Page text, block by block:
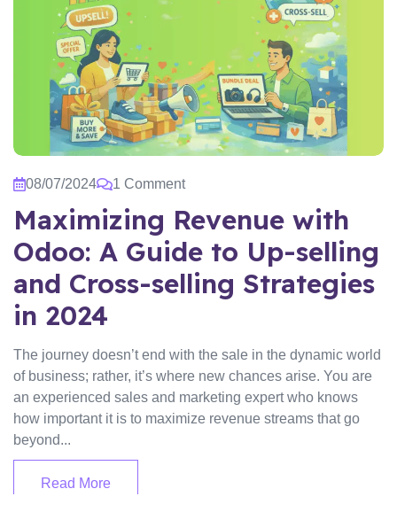
08/07/2024 1 Comment
Maximizing Revenue with
Odoo: A Guide to Up-selling
and Cross-selling Strategies
in 2024
The journey doesn’t end with the sale in the dynamic world
of business; rather, it’s where new chances arise. You are
an experienced sales and marketing expert who knows
how important it is to maximize revenue streams that go
beyond...
Read More